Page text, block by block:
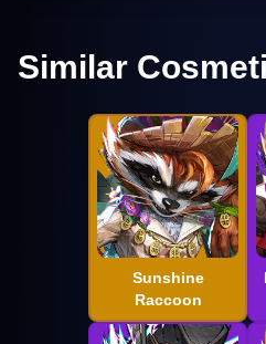
Similar
Sunshine
Raccoon